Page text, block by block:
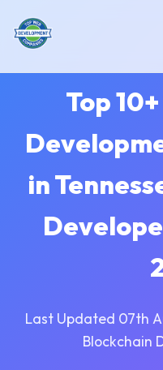
Top
in
Last Updated 07th
Blockchain